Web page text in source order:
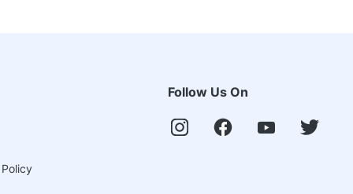
Follow Us On